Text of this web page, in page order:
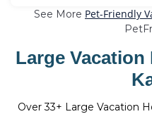
See More Pet-Friendly
Large
Over33+ Large Vacation